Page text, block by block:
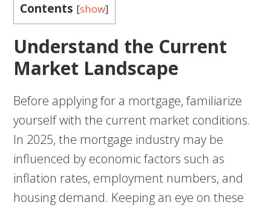
Contents [show]
Understand the Current
Market Landscape
Before applying for a mortgage, familiarize
yourself with the current market conditions.
In 2025, the mortgage industry may be
influenced by economic factors such as
inflation rates, employment numbers, and
housing demand. Keeping an eye on these